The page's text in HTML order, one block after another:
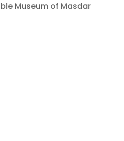
Museum of Masdar